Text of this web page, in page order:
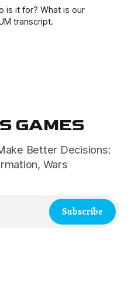
is it for? What is our
transcript.
GAMES
Better Decisions:
Wars
Subscribe